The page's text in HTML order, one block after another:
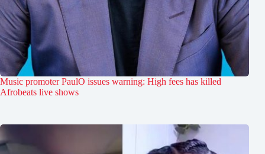
Music promoter PaulO issues warning: High fees has killed
Afrobeats live shows